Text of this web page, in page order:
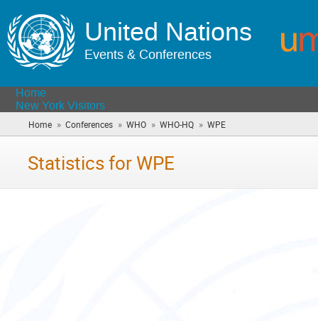
United Nations
Events & Conferences
Home
New York Visitors
Home » Conferences » WHO » WHO-HQ » WPE
are
Statistics for WPE